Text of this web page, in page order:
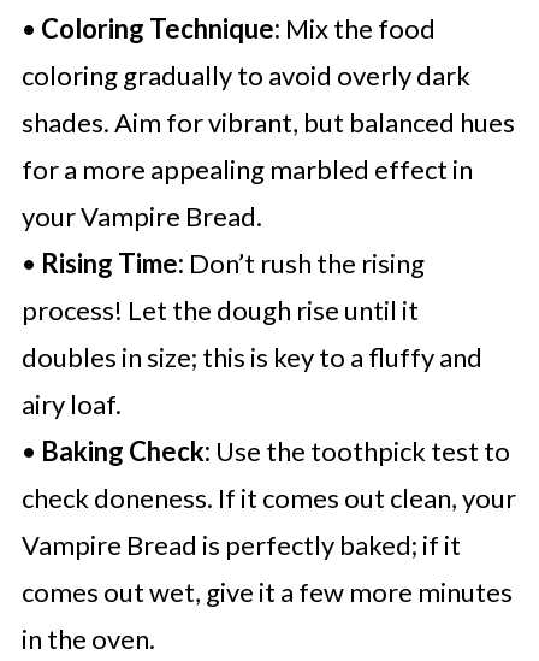
• Coloring Technique: Mix the food
coloring gradually to avoid overly dark
shades. Aim for vibrant, but balanced hues
for a more appealing marbled effect in
your Vampire Bread.
• Rising Time: Don’t rush the rising
process! Let the dough rise until it
doubles in size; this is key to a fluffy and
airy loaf.
• Baking Check: Use the toothpick test to
check doneness. If it comes out clean, your
Vampire Bread is perfectly baked; if it
comes out wet, give it a few more minutes
in the oven.